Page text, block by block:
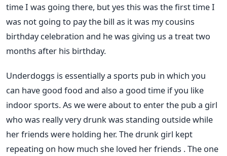
time I was going there, but yes this was the first time I
was not going to pay the bill as it was my cousins
birthday celebration and he was giving us a treat two
months after his birthday.
Underdoggs is essentially a sports pub in which you
can have good food and also a good time if you like
indoor sports. As we were about to enter the pub a girl
who was really very drunk was standing outside while
her friends were holding her. The drunk girl kept
repeating on how much she loved her friends . The one